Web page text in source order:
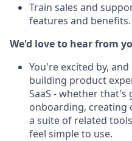
Train sales and
features and benefits.
We'd love to hear from
You're excited by,
building product
SaaS - whether
onboarding, creating
a suite of related
feel simple to use.